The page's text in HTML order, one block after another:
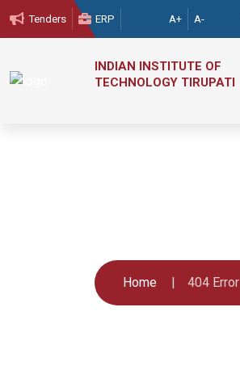
Tenders ERP A+ A-
INDIAN INSTITUTE OF
TECHNOLOGY TIRUPATI
Home 404 Error